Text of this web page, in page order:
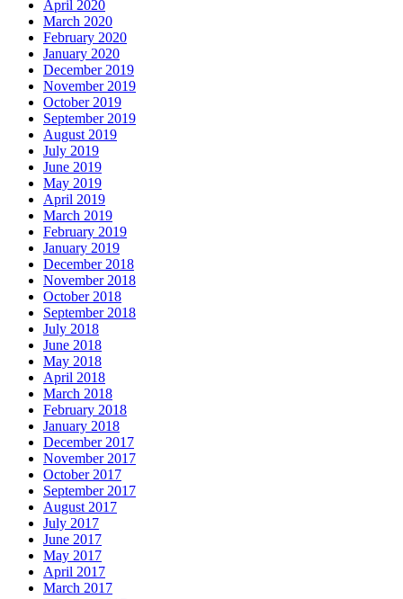
April 2020
March 2020
February 2020
January 2020
December 2019
November 2019
October 2019
September 2019
August 2019
July 2019
June 2019
May 2019
April 2019
March 2019
February 2019
January 2019
December 2018
November 2018
October 2018
September 2018
July 2018
June 2018
May 2018
April 2018
March 2018
February 2018
January 2018
December 2017
November 2017
October 2017
September 2017
August 2017
July 2017
June 2017
May 2017
April 2017
March 2017